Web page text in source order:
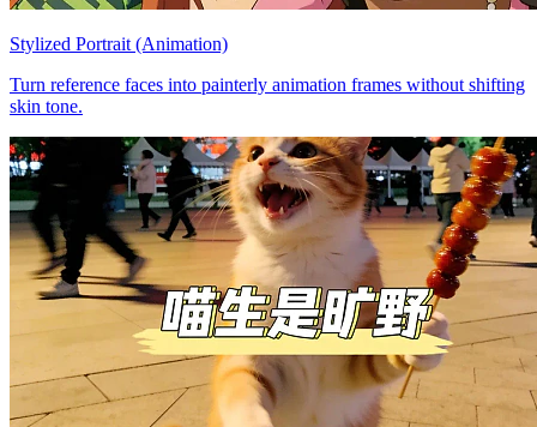
Stylized Portrait (Animation)
Turn reference faces into painterly animation frames without shifting
skin tone.